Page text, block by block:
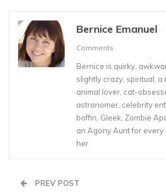
Bernice Emanuel
Comments
Bernice is quirky,
slightly crazy, spiritual, a
animal lover, cat-
astronomer, celebrity
boffin, Gleek, Zombie
an Agony Aunt for
her.
PREV POST